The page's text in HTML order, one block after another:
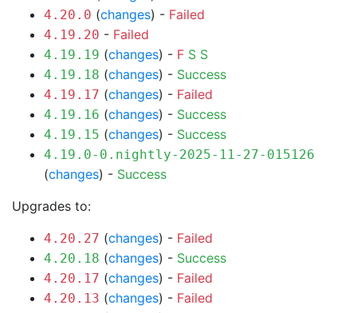
4.20.0 (changes) - Failed
4.19.20 - Failed
4.19.19 (changes) - F S S
4.19.18 (changes) - Success
4.19.17 (changes) - Failed
4.19.16 (changes) - Success
4.19.15 (changes) - Success
4.19.0-0.nightly-2025-11-27-015126
(changes) - Success
Upgrades to:
4.20.27 (changes) - Failed
4.20.18 (changes) - Success
4.20.17 (changes) - Failed
4.20.13 (changes) - Failed